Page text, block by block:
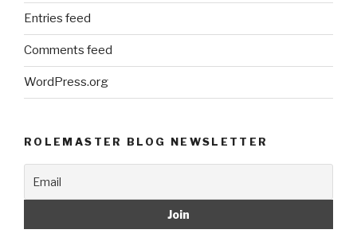
Entries feed
Comments feed
WordPress.org
ROLEMASTER BLOG NEWSLETTER